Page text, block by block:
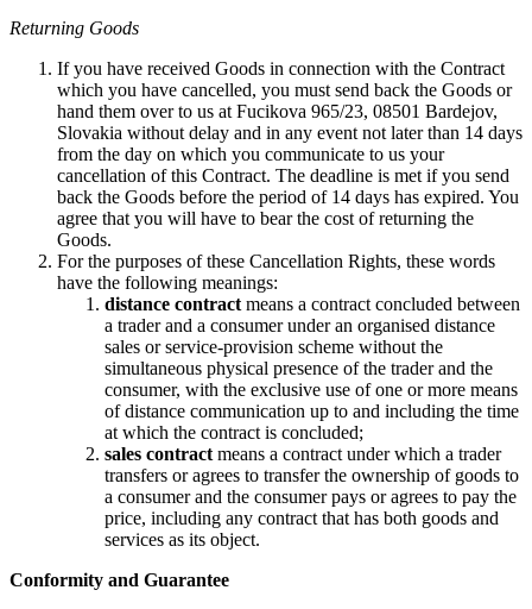
Returning Goods
If you have received Goods in connection with the Contract
which you have cancelled, you must send back the Goods or
hand them over to us at Fucikova 965/23, 08501 Bardejov,
Slovakia without delay and in any event not later than 14 days
from the day on which you communicate to us your
cancellation of this Contract. The deadline is met if you send
back the Goods before the period of 14 days has expired. You
agree that you will have to bear the cost of returning the
Goods.
For the purposes of these Cancellation Rights, these words
have the following meanings:
distance contractmeans a contract concluded between
a trader and a consumer under an organised distance
sales or service-provision scheme without the
simultaneous physical presence of the trader and the
consumer, with the exclusive use of one or more means
of distance communication up to and including the time
at which the contract is concluded;
sales contractmeans a contract under which a trader
transfers or agrees to transfer the ownership of goods to
a consumer and the consumer pays or agrees to pay the
price, including any contract that has both goods and
services as its object.
Conformity and Guarantee